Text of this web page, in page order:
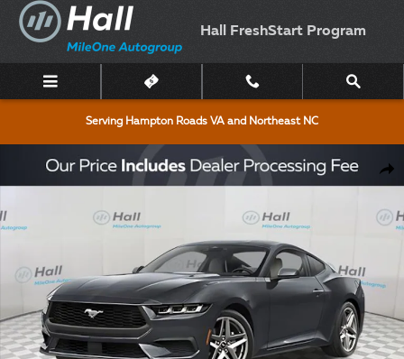
Skip to main content
Hall FreshStart Program
Serving Hampton Roads VA and Northeast NC
New 2026 Ford Mustang Ecoboost Coupe Photo 1 of 51